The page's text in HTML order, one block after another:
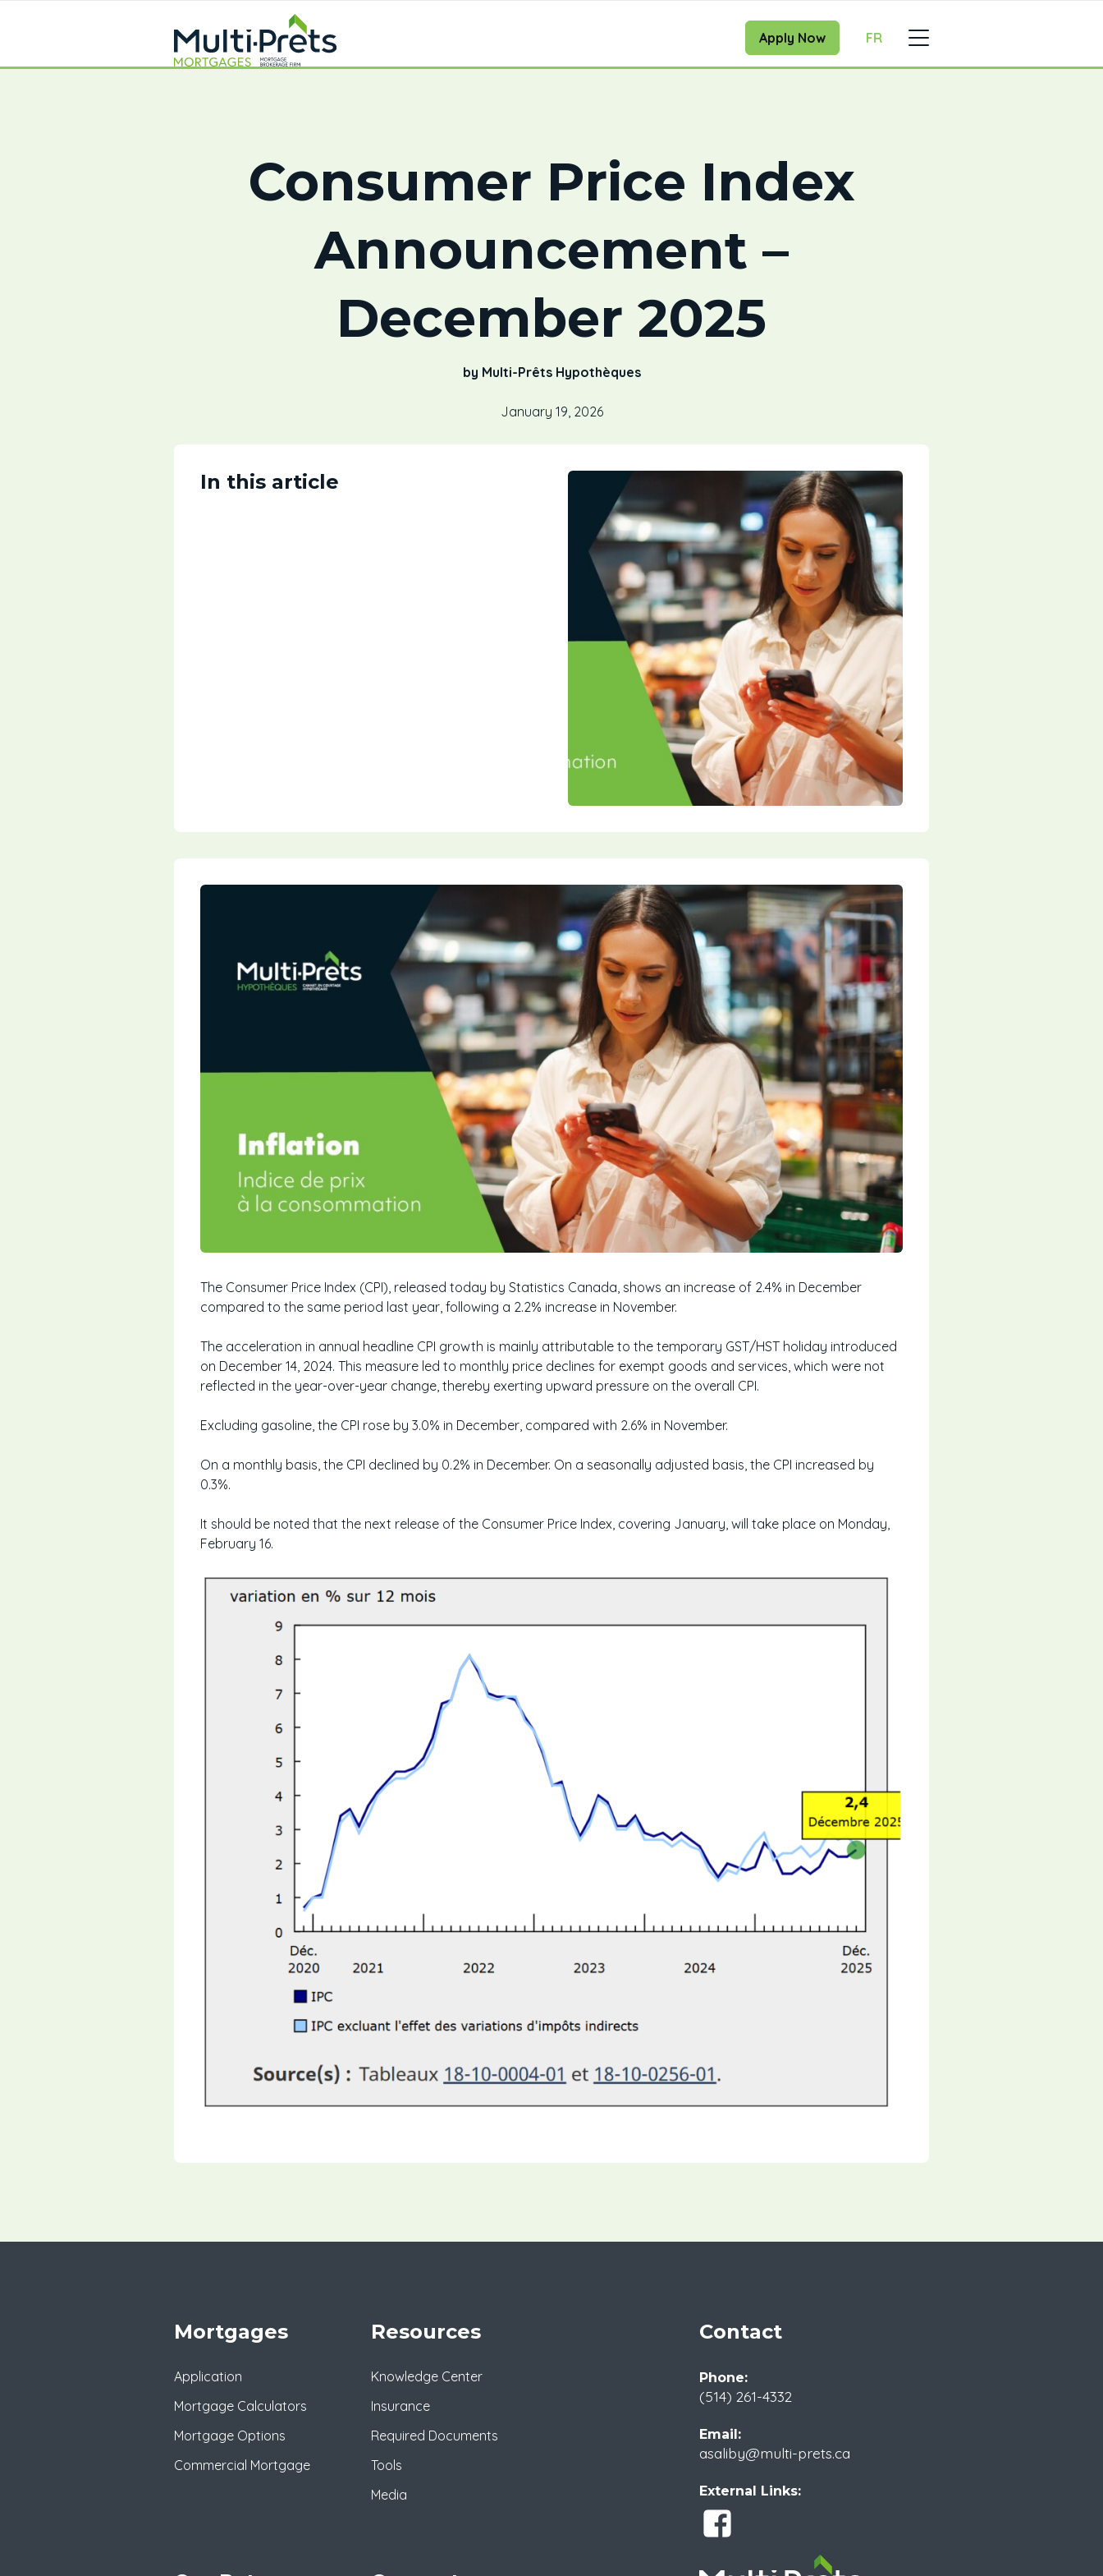
Apply Now FR
Consumer Price Index
Announcement –
December 2025
by Multi-Prêts Hypothèques
January 19, 2026
In this article
The Consumer Price Index (CPI), released today by Statistics Canada, shows an increase of 2.4% in December
compared to the same period last year, following a 2.2% increase in November.
The acceleration in annual headline CPI growth is mainly attributable to the temporary GST/HST holiday introduced
on December 14, 2024. This measure led to monthly price declines for exempt goods and services, which were not
reflected in the year-over-year change, thereby exerting upward pressure on the overall CPI.
Excluding gasoline, the CPI rose by 3.0% in December, compared with 2.6% in November.
On a monthly basis, the CPI declined by 0.2% in December. On a seasonally adjusted basis, the CPI increased by
0.3%.
It should be noted that the next release of the Consumer Price Index, covering January, will take place on Monday,
February 16.
Mortgages
Application
Mortgage Calculators
Mortgage Options
Commercial Mortgage
Resources
Knowledge Center
Insurance
Required Documents
Tools
Media
Contact
Phone:
(514) 261-4332
Email:
asaliby@multi-prets.ca
External Links: